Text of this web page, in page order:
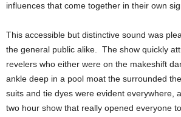
influences that come together in their own
This accessible but distinctive sound was
the general public alike. The show quickly
revelers who either were on the makeshift
ankle deep in a pool moat the surrounded
suits and tie dyes were evident everywhere,
two hour show that really opened everyone